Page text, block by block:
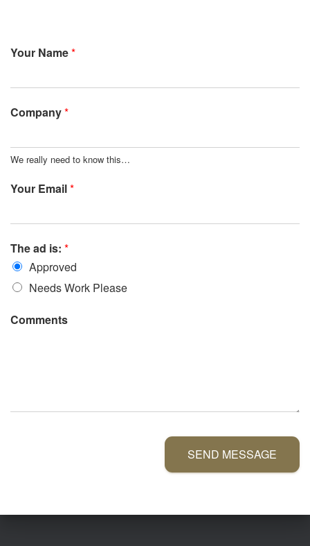
Your Name*
Company*
We really need to know this…
Your Email*
The ad is: *
Approved
Needs Work Please
Comments
SEND MESSAGE